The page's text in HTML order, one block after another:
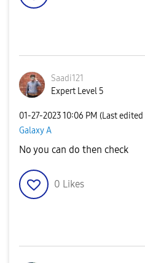
Saadi121
Expert Level 5
‎01-27-202310:06 PM (Last edited
Galaxy A
No you can do then check
0 Likes